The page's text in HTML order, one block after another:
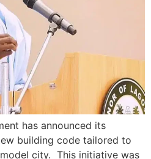
has announced its
building code tailored to
city. This initiative was